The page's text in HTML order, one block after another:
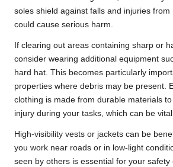
soles shield against falls and injuries
could cause serious harm.
If clearing out areas containing sharp or
consider wearing additional equipment
hard hat. This becomes particularly
properties where debris may be present.
clothing is made from durable materials
injury during your tasks, which can be
High-visibility vests or jackets can be
you work near roads or in low-light
seen by others is essential for your safety